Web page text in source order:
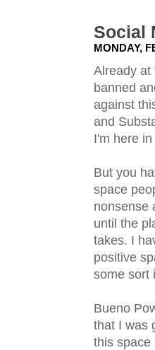
Social
MONDAY,
Already at
banned
against
and
I'm here
But you
space
nonsense
until the
takes. I
positive
some sort
Bueno
that I was
this space